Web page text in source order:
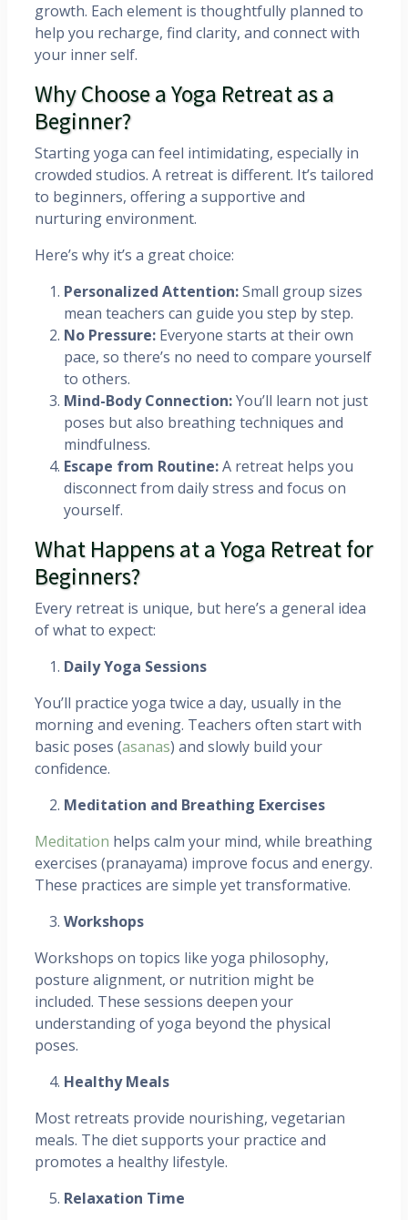
growth. Each element is thoughtfully planned to
help you recharge, find clarity, and connect with
your inner self.
Why Choose a Yoga Retreat as a
Beginner?
Starting yoga can feel intimidating, especially in
crowded studios. A retreat is different. It’s tailored
to beginners, offering a supportive and
nurturing environment.
Here’s why it’s a great choice:
Personalized Attention:Small group sizes
mean teachers can guide you step by step.
No Pressure: Everyone starts at their own
pace, so there’s no need to compare yourself
to others.
Mind-Body Connection:You’ll learn not just
poses but also breathing techniques and
mindfulness.
Escape from Routine:A retreat helps you
disconnect from daily stress and focus on
yourself.
What Happens at a Yoga Retreat for
Beginners?
Every retreat is unique, but here’s a general idea
of what to expect:
Daily Yoga Sessions
You’ll practice yoga twice a day, usually in the
morning and evening. Teachers often start with
basic poses (asanas) and slowly build your
confidence.
Meditation and Breathing Exercises
Meditation helps calm your mind, while breathing
exercises (pranayama) improve focus and energy.
These practices are simple yet transformative.
Workshops
Workshops on topics like yoga philosophy,
posture alignment, or nutrition might be
included. These sessions deepen your
understanding of yoga beyond the physical
poses.
Healthy Meals
Most retreats provide nourishing, vegetarian
meals. The diet supports your practice and
promotes a healthy lifestyle.
Relaxation Time